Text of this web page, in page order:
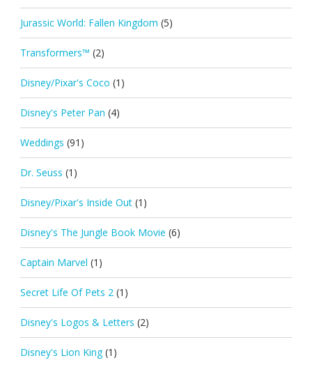
Jurassic World: Fallen Kingdom (5)
Transformers™ (2)
Disney/Pixar's Coco (1)
Disney's Peter Pan (4)
Weddings (91)
Dr. Seuss (1)
Disney/Pixar's Inside Out (1)
Disney's The Jungle Book Movie (6)
Captain Marvel (1)
Secret Life Of Pets 2 (1)
Disney's Logos & Letters (2)
Disney's Lion King (1)